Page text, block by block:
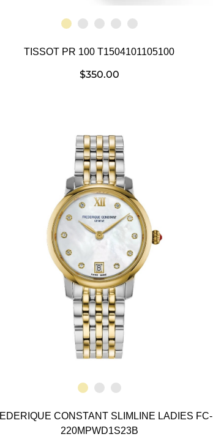
TISSOT PR 100 T1504101105100
$350.00
CONSTANT SLIMLINE LADIES FC-
220MPWD1S23B